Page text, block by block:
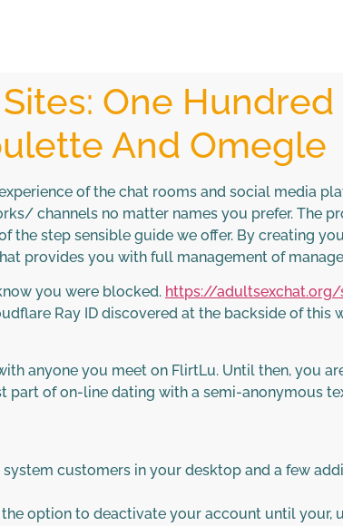
One Hundred
And Omegle
of the chat rooms and social media
channels no matter names you prefer. The
step sensible guide we offer. By creating
provides you with full management of
you were blocked. https://
Ray ID discovered at the backside of this
anyone you meet on FlirtLu. Until then, you
part of on-line dating with a semi-anonymous
customers in your desktop and a few
option to deactivate your account until your,